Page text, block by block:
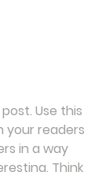
Use this
readers
in a way
Think